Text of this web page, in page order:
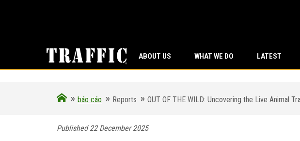
ABOUT US WHAT WE DO LATEST
» báo cáo » Reports » OUT OF THE WILD: Uncovering the Live Animal
Published 22 December 2025